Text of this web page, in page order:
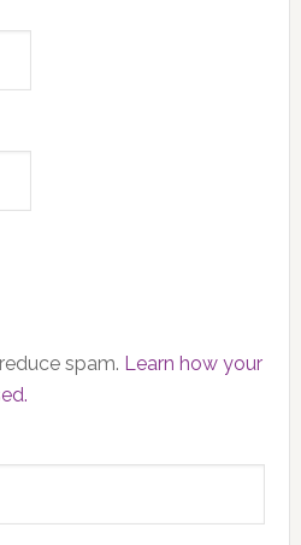
spam. Learn how your